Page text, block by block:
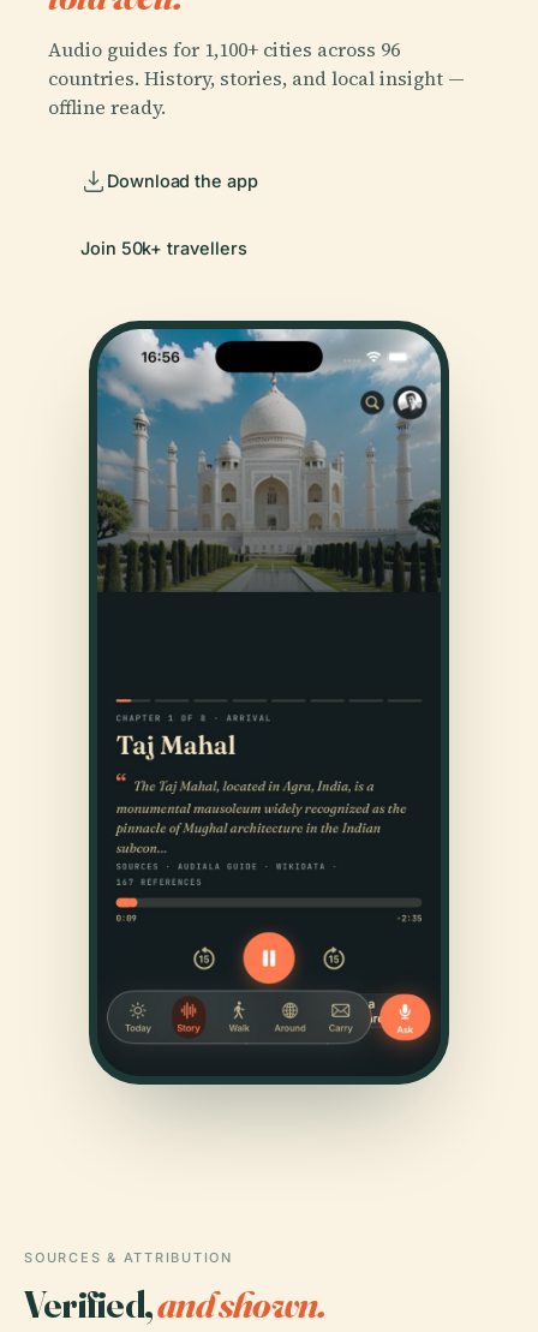
Audio guides for 1,100+ cities across 96
countries. History, stories, and local insight —
offline ready.
Download the app
Join 50k+ travellers
SOURCES & ATTRIBUTION
Verified,and shown.